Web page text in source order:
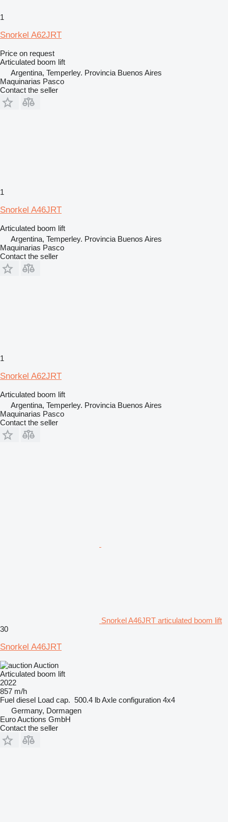
1
Snorkel A62JRT
Price on request
Articulated boom lift
Argentina, Temperley. Provincia Buenos Aires
Maquinarias Pasco
Contact the seller
1
Snorkel A46JRT
Articulated boom lift
Argentina, Temperley. Provincia Buenos Aires
Maquinarias Pasco
Contact the seller
1
Snorkel A62JRT
Articulated boom lift
Argentina, Temperley. Provincia Buenos Aires
Maquinarias Pasco
Contact the seller
Snorkel A46JRT articulated boom lift
30
Snorkel A46JRT
Auction
Articulated boom lift
2022
857 m/h
Fuel diesel Load cap. 500.4 lbAxle configuration 4x4
Germany, Dormagen
Euro Auctions GmbH
Contact the seller